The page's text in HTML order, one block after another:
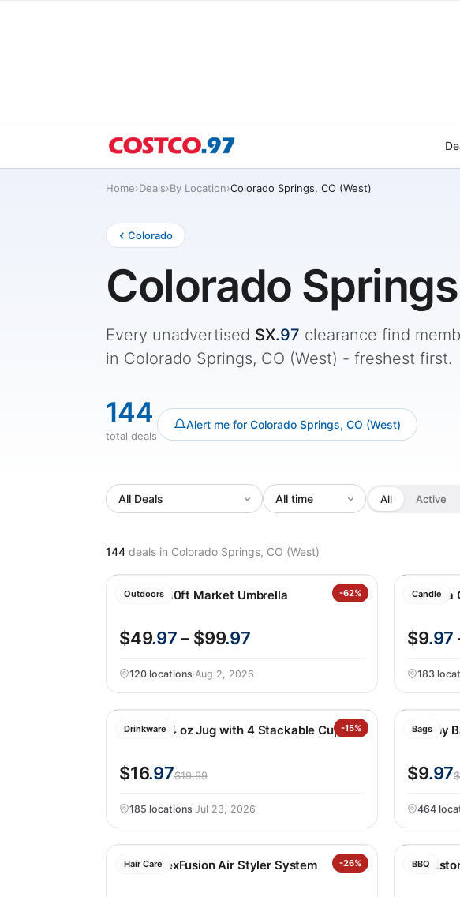
Home›Deals›By Location›Colorado Springs, CO (West)
Colorado
Colorado
Every unadvertised $X.97 clearance find
in Colorado Springs, CO (West) - freshest first.
144
total deals
Alert me for Colorado Springs, CO (West)
All Active
144 deals in Colorado Springs, CO (West)
Outdoors -62%
SunVilla 10ft Market Umbrella
$49.97– $99.97
120 locations·Aug 2, 2026
Candle
$9.97
183
Drinkware -15%
Manna 64 oz Jug with 4 Stackable Cups
$16.97$19.99
185 locations·Jul 23, 2026
Bags
Tommy
$9.97
464
Hair Care -26%
Shark FlexFusion Air Styler System BBQ